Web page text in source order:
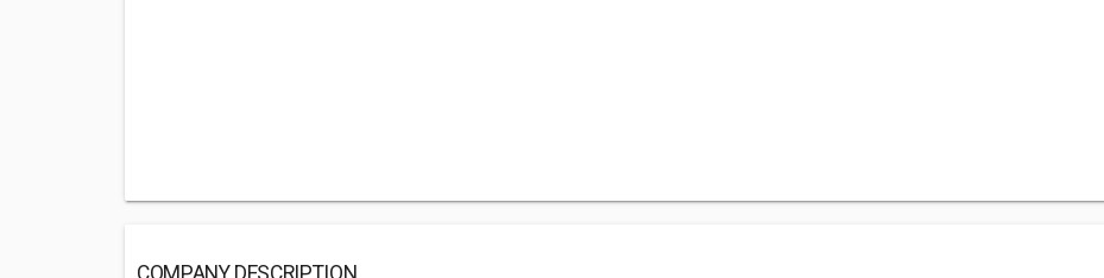
COMPANY DESCRIPTION